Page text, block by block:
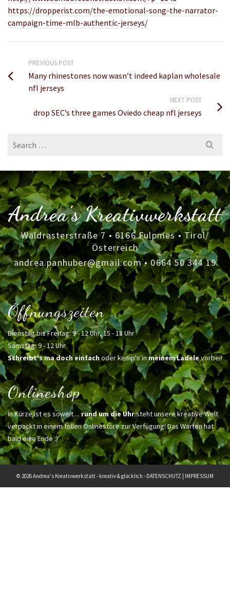
https://dropperist.com/the-emotional-song-the-narrator-
campaign-time-mlb-authentic-jerseys/
PREVIOUS POST
Many rhinestones now wasn’t indeed kaplan wholesale
nfl jerseys
NEXT POST
drop SEC’s three games Oviedo cheap nfl jerseys
Search
for:
Andrea's Kreativwerkstatt
Waldrasterstraße 7 • 6166 Fulpmes • Tirol/
Österreich
andrea.panhuber@gmail.com•0664 50 344 19
Öffnungszeiten
Dienstag bis Freitag: 9 - 12 Uhr, 15 - 18 Uhr
Samstag: 9 - 12 Uhr
Schreibt's ma doch einfachoder kemp's inmeinem Ladelevorbei!
Onlineshop
In Kürze ist es soweit ... rund um die Uhrsteht unsere kreative Welt
verpackt in einem tollen Onlinestore zur Verfügung! Das Warten hat
bald eine Ende :)
© 2026 Andrea's Kreativwerkstatt - kreativ & glücklich - DATENSCHUTZ IMPRESSUM